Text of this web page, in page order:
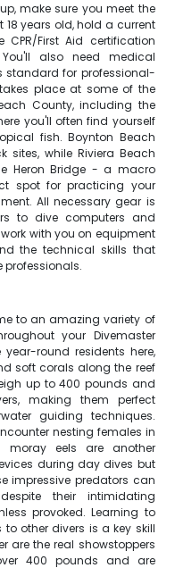
make sure you meet the
years old, hold a current
CPR/First Aid certification
also need medical
standard for professional-
place at some of the
County, including the
you'll often find yourself
fish. Boynton Beach
sites, while Riviera Beach
Heron Bridge - a macro
spot for practicing your
All necessary gear is
to dive computers and
with you on equipment
the technical skills that
professionals.
to an amazing variety of
your Divemaster
round residents here,
soft corals along the reef
up to 400 pounds and
making them perfect
guiding techniques.
nesting females in
moray eels are another
during day dives but
impressive predators can
their intimidating
provoked. Learning to
other divers is a key skill
are the real showstoppers
400 pounds and are